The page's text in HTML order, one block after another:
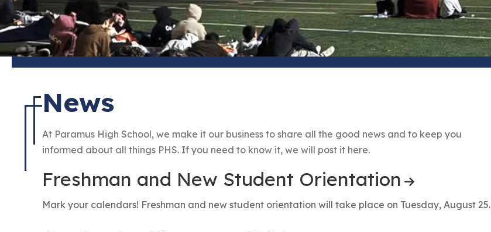
News
At Paramus High School, we make it our business to share all the good news and to keep you
informed about all things PHS. If you need to know it, we will post it here.
Freshman and New Student Orientation
Mark your calendars! Freshman and new student orientation will take place on Tuesday, August 25.